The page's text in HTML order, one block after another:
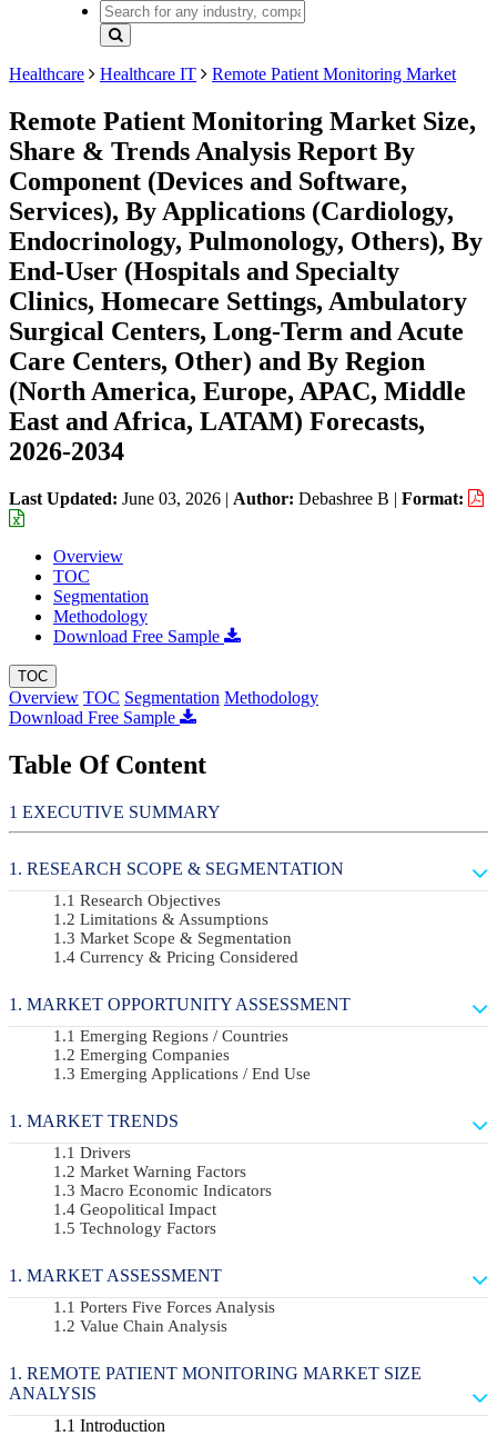
Healthcare Healthcare IT Remote Patient Monitoring Market
Remote Patient Monitoring Market Size,
Share & Trends Analysis Report By
Component (Devices and Software,
Services), By Applications (Cardiology,
Endocrinology, Pulmonology, Others), By
End-User (Hospitals and Specialty
Clinics, Homecare Settings, Ambulatory
Surgical Centers, Long-Term and Acute
Care Centers, Other) and By Region
(North America, Europe, APAC, Middle
East and Africa, LATAM) Forecasts,
2026-2034
Last Updated: June 03, 2026 | Author: Debashree B | Format:
Overview
TOC
Segmentation
Methodology
Download Free Sample
TOC
Overview TOC Segmentation Methodology
Download Free Sample
Table Of Content
EXECUTIVE SUMMARY
RESEARCH SCOPE & SEGMENTATION
Research Objectives
Limitations & Assumptions
Market Scope & Segmentation
Currency & Pricing Considered
MARKET OPPORTUNITY ASSESSMENT
Emerging Regions / Countries
Emerging Companies
Emerging Applications / End Use
MARKET TRENDS
Drivers
Market Warning Factors
Macro Economic Indicators
Geopolitical Impact
Technology Factors
MARKET ASSESSMENT
Porters Five Forces Analysis
Value Chain Analysis
REMOTE PATIENT MONITORING MARKET SIZE
ANALYSIS
Introduction